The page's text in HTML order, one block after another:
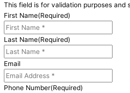
This field is for validation purposes and
First Name(Required)
Last Name(Required)
Email
Phone Number(Required)